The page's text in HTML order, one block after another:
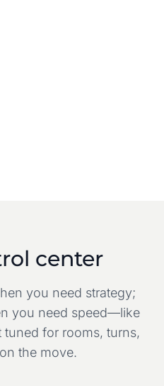
center
you need strategy;
you need speed—like
for rooms, turns,
the move.